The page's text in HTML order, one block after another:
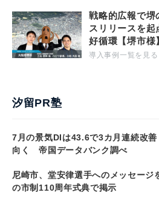
戦略的広報で堺
スリリースを
好循環【堺市様
導入事例一覧を見る
汐留PR塾
7月の景気DIは43.6で3カ月連続改
向く 帝国データバンク調べ
尼崎市、堂安律選手へのメッセー
の市制110周年式典で掲示